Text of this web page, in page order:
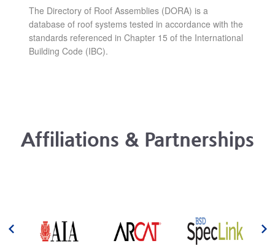
The Directory of Roof Assemblies (DORA) is a
database of roof systems tested in accordance with the
standards referenced in Chapter 15 of the International
Building Code (IBC).
Affiliations & Partnerships